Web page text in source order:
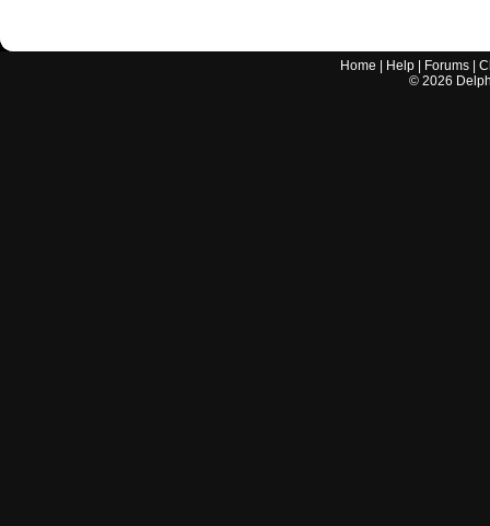
Home Help Forums |
© 2026